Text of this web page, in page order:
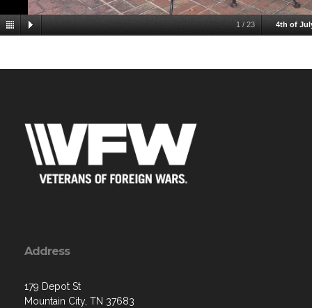
1 / 23 4th of
Address
179 Depot St
Mountain City, TN 37683